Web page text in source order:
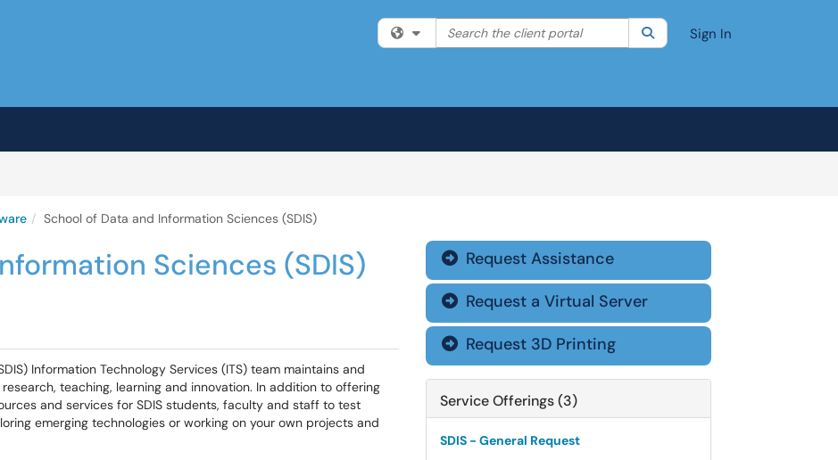
Filter your search by category. Current category:All
Search the client portal SearchSign In
School of Data and Information Sciences (SDIS)
Sciences (SDIS)
Information Technology Services (ITS) team maintains and
teaching, learning and innovation. In addition to offering
and services for SDIS students, faculty and staff to test
emerging technologies or working on your own projects and
 Request Assistance
 Request a Virtual Server
 Request 3D Printing
Service Offerings (3)
SDIS - General Request